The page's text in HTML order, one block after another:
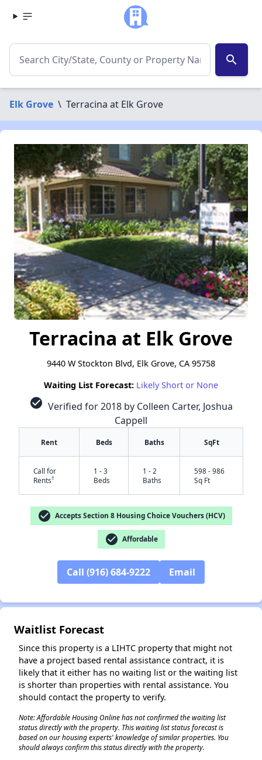
search
Elk Grove \ Terracina at Elk Grove
Terracina at Elk Grove
9440 W Stockton Blvd, Elk Grove, CA 95758
Waiting List Forecast: Likely Short or None
check_circle Verified for 2018 by Colleen Carter, Joshua
Cappell
Rent Beds Baths SqFt
Call for
Rents†
1 - 3
Beds
1 - 2
Baths
598 - 986
Sq Ft
check_circle Accepts Section 8 Housing Choice Vouchers (HCV)
check_circle Affordable
Call (916) 684-9222 Email
Waitlist Forecast
Since this property is a LIHTC property that might not
have a project based rental assistance contract, it is
likely that it either has no waiting list or the waiting list
is shorter than properties with rental assistance. You
should contact the property to verify.
Note: Affordable Housing Online has not confirmed the waiting list
status directly with the property. This waiting list status forecast is
based on our housing experts' knowledge of similar properties. You
should always confirm this status directly with the property.